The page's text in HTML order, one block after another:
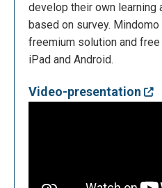
develop their own learning
based on survey.
freemium solution and
iPad and Android.
Video-presentation